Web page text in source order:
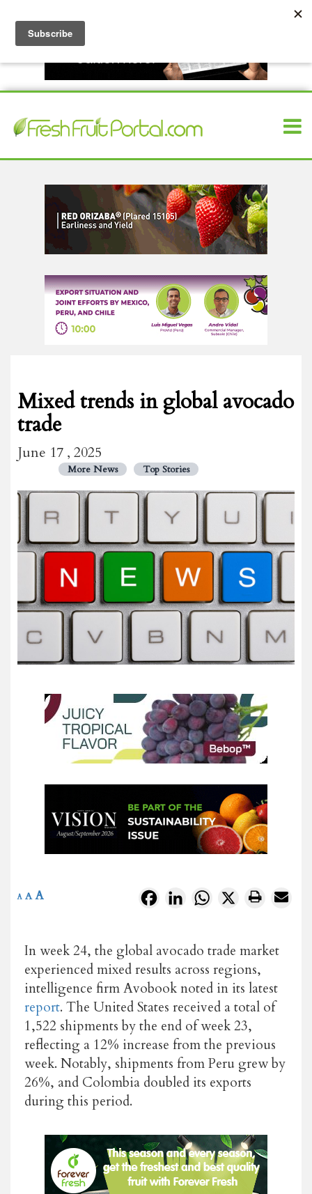
Mixed trends in global avocado
trade
June 17 , 2025
More News Top Stories
FacebookLinkedInWhatsApp
X
A A A
In week 24, the global avocado trade market
experienced mixed results across regions,
intelligence firm Avobook noted in its latest
report. The United States received a total of
1,522 shipments by the end of week 23,
reflecting a 12% increase from the previous
week. Notably, shipments from Peru grew by
26%, and Colombia doubled its exports
during this period.